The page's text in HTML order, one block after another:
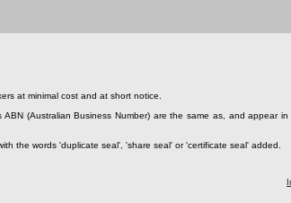
at minimal cost and at short notice.
(Australian Business Number) are the same as, and appear
the words 'duplicate seal', 'share seal' or 'certificate seal' added.